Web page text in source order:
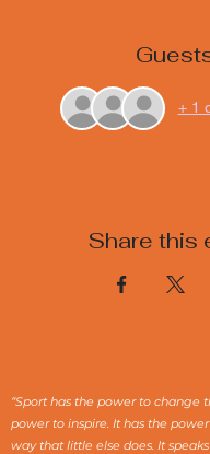
+ 1
Share this
“Sport has the power to change
power to inspire. It has the
way that little else does. It